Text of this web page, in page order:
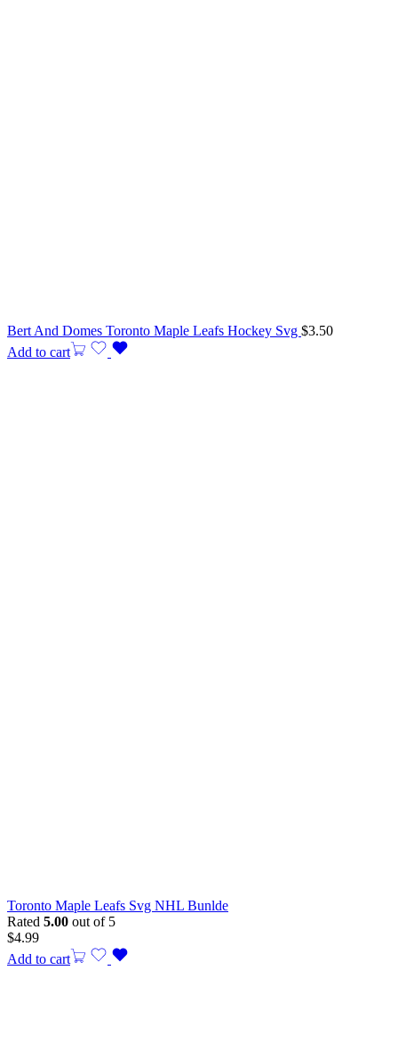
Bert And Domes Toronto Maple Leafs Hockey Svg $3.50
Add to cart
Toronto Maple Leafs Svg NHL Bunlde
Rated 5.00 out of 5
$4.99
Add to cart